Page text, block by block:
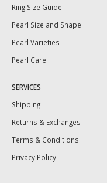
Ring Size Guide
Pearl Size and Shape
Pearl Varieties
Pearl Care
SERVICES
Shipping
Returns & Exchanges
Terms & Conditions
Privacy Policy